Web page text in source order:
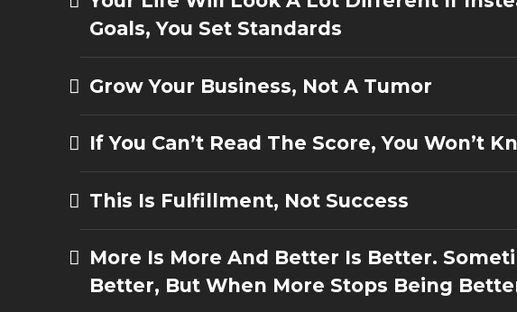
Goals, You Set Standards
Grow Your Business, Not A Tumor
If You Can’t Read The Score, You Won’t
This Is Fulfillment, Not Success
More Is More And Better Is Better.
Better, But When More Stops Being